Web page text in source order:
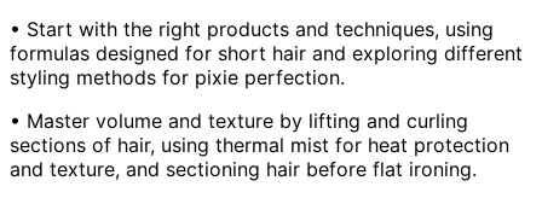
• Start with the right products and techniques, using
formulas designed for short hair and exploring different
styling methods for pixie perfection.
• Master volume and texture by lifting and curling
sections of hair, using thermal mist for heat protection
and texture, and sectioning hair before flat ironing.